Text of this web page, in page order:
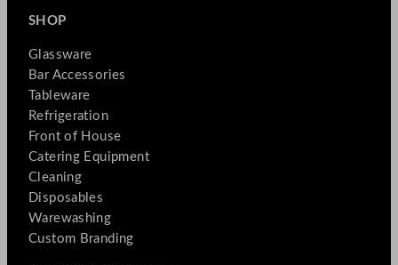
SHOP
Glassware
Bar Accessories
Tableware
Refrigeration
Front of House
Catering Equipment
Cleaning
Disposables
Warewashing
Custom Branding